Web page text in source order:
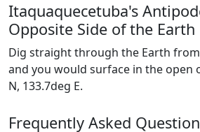
Itaquaquecetuba's
Opposite Side of the Earth
Dig straight through the Earth
and you would surface in the open
N, 133.7deg E.
Frequently Asked